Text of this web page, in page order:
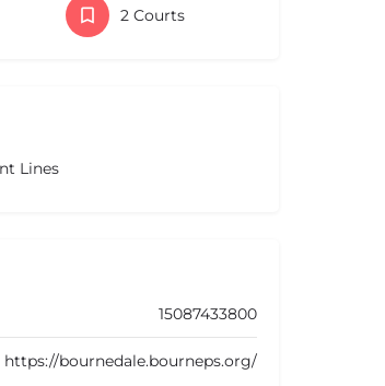
2 Courts
Lines
15087433800
https://bournedale.bourneps.org/